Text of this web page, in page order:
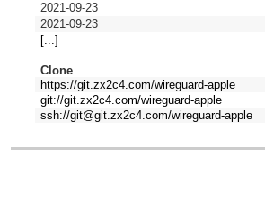
2021-09-23
2021-09-23
[...]
Clone
https://git.zx2c4.com/wireguard-apple
git://git.zx2c4.com/wireguard-apple
ssh://git@git.zx2c4.com/wireguard-apple